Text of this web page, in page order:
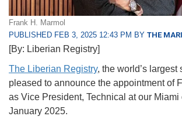
Frank H. Marmol
PUBLISHED FEB 3, 2025 12:43 PM BY THE
[By: Liberian Registry]
The Liberian Registry, the world’s largest
pleased to announce the appointment of
as Vice President, Technical at our Miami
January 2025.